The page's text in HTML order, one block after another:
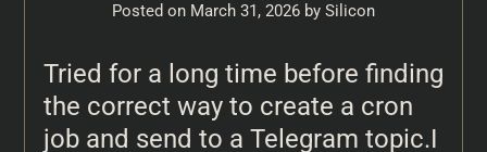
Posted on March 31, 2026 by Silicon
Tried for a long time before finding
the correct way to create a cron
job and send to a Telegram topic.I